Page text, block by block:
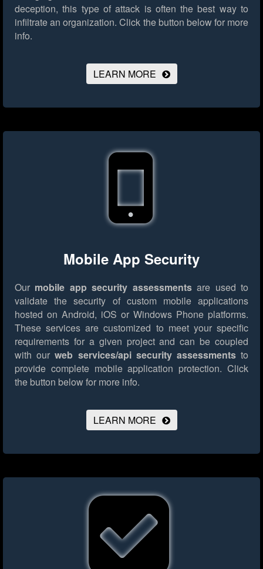
deception, this type of attack is often the best way to
infiltrate an organization. Click the button below for more
info.
LEARN MORE
Mobile App Security
Our mobile app security assessmentsare used to
validate the security of custom mobile applications
hosted on Android, iOS or Windows Phone platforms.
These services are customized to meet your specific
requirements for a given project and can be coupled
with ourweb services/api security assessmentsto
provide complete mobile application protection. Click
the button below for more info.
LEARN MORE